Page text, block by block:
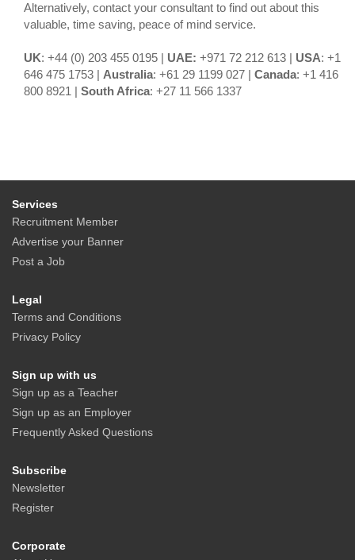
Alternatively, contact your consultant to find out about this
valuable, time saving, peace of mind service.
UK: +44 (0) 203 455 0195 | UAE: +971 72 212 613 | USA: +1
646 475 1753 | Australia: +61 29 1199 027 | Canada: +1 416
800 8921 | South Africa: +27 11 566 1337
Services
Recruitment Member
Advertise your Banner
Post a Job
Legal
Terms and Conditions
Privacy Policy
Sign up with us
Sign up as a Teacher
Sign up as an Employer
Frequently Asked Questions
Subscribe
Newsletter
Register
Corporate